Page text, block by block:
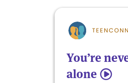
You’re
alone 5